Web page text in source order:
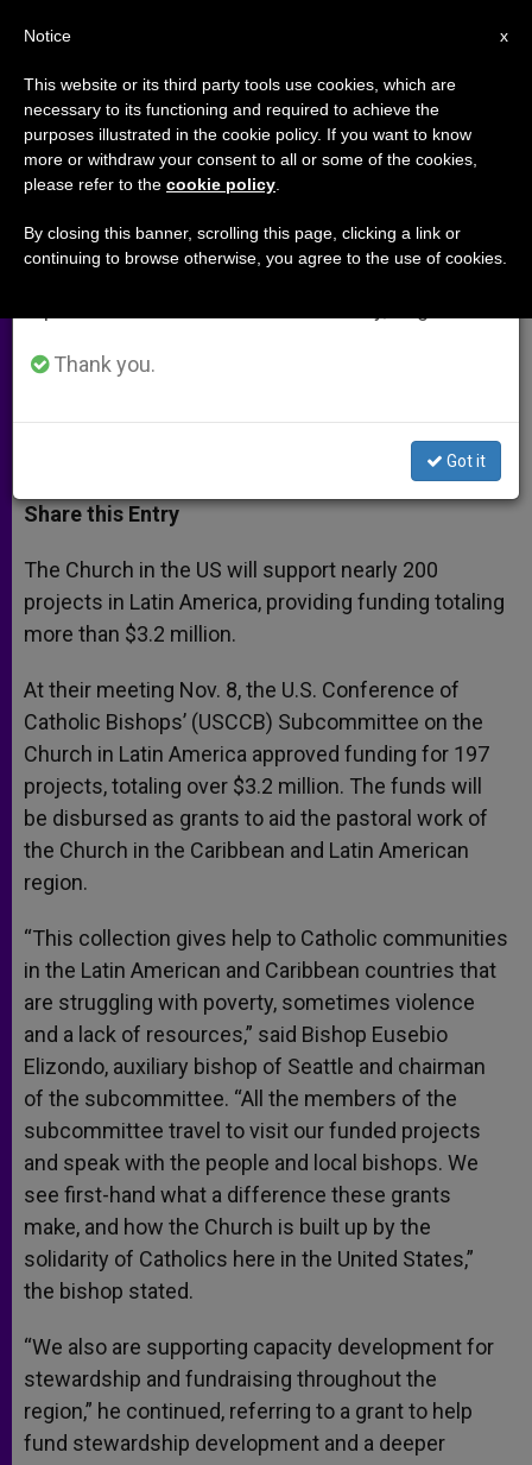
Church in US Votes to Fund 197
Projects in Latin America
Travel to Philadelphia for 2015 World
Meeting
NOVIEMBRE 14, 2014 00:00 ZENIT STAFF ARCHIVES
t
s
p
p
s
e
g
e
r
e
b
o
k
t
r
r
Share this Entry
The Church in the US will support nearly 200
projects in Latin America, providing funding totaling
more than $3.2 million.
At their meeting Nov. 8, the U.S. Conference of
Catholic Bishops’ (USCCB) Subcommittee on the
Church in Latin America approved funding for 197
projects, totaling over $3.2 million. The funds will
be disbursed as grants to aid the pastoral work of
the Church in the Caribbean and Latin American
region.
“This collection gives help to Catholic communities
in the Latin American and Caribbean countries that
are struggling with poverty, sometimes violence
and a lack of resources,” said Bishop Eusebio
Elizondo, auxiliary bishop of Seattle and chairman
of the subcommittee. “All the members of the
subcommittee travel to visit our funded projects
and speak with the people and local bishops. We
see first-hand what a difference these grants
make, and how the Church is built up by the
solidarity of Catholics here in the United States,”
the bishop stated.
“We also are supporting capacity development for
stewardship and fundraising throughout the
region,” he continued, referring to a grant to help
fund stewardship development and a deeper
×
Important Notice
From July 27 to August 7 we will take our
annual break, taking advantage of the summer
period when less information is generated and
Thank you.
Got it
x
Notice
This website or its third party tools use cookies, which are
necessary to its functioning and required to achieve the
purposes illustrated in the cookie policy. If you want to know
more or withdraw your consent to all or some of the cookies,
please refer to the cookie policy
By closing this banner, scrolling this page, clicking a link or
continuing to browse otherwise, you agree to the use of cookies.